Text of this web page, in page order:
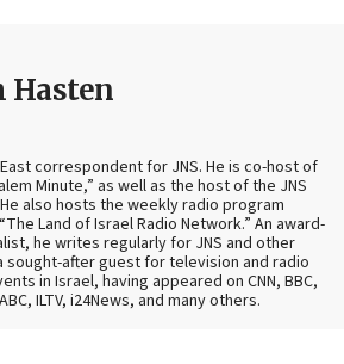
Hasten
correspondent for JNS. He is co-host of
Minute,” as well as the host of the JNS
also hosts the weekly radio program
Land of Israel Radio Network.” An award-
he writes regularly for JNS and other
sought-after guest for television and radio
in Israel, having appeared on CNN, BBC,
ILTV, i24News, and many others.